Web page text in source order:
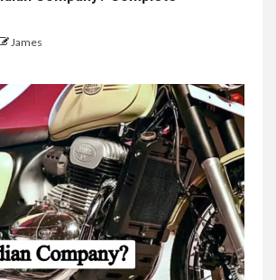
James